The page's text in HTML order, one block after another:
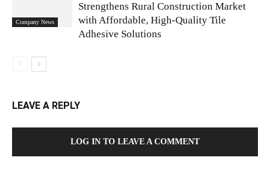
Company News
Strengthens Rural Construction Market
with Affordable, High-Quality Tile
Adhesive Solutions
LEAVE A REPLY
LOG IN TO LEAVE A COMMENT